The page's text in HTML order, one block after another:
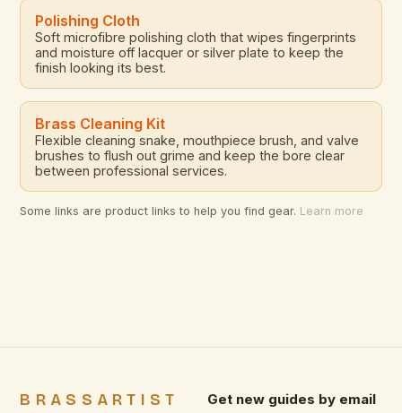
Polishing Cloth
Soft microfibre polishing cloth that wipes fingerprints
and moisture off lacquer or silver plate to keep the
finish looking its best.
Brass Cleaning Kit
Flexible cleaning snake, mouthpiece brush, and valve
brushes to flush out grime and keep the bore clear
between professional services.
Some links are product links to help you find gear. Learn more
BRASSARTIST Get new guides by email